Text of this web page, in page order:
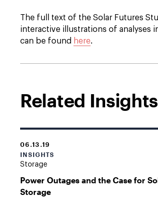
The full text of the Solar Futures
interactive illustrations of analyses
can be found here.
Related Insights
06.13.19
INSIGHTS
Storage
Power Outages and the Case for
Storage